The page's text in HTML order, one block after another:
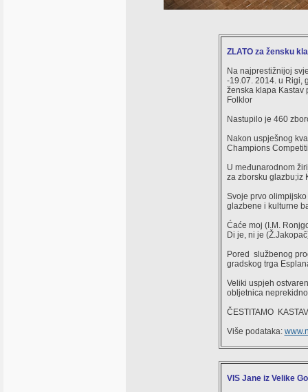
ZLATO za žensku
Na najprestižnijoj
-19.07. 2014. u Rigi,
ženska klapa
Folklor
Nastupilo je 460
Nakon uspješnog
Champions
U međunarodnom
za zborsku glazbu;iz
Svoje prvo
glazbene i kulturne
Ćaće moj (I.M.
Di je, ni je
Pored službenog
gradskog trga
Veliki uspjeh
obljetnica
ČESTITAMO
Više podataka:
VIS Jane iz Velike